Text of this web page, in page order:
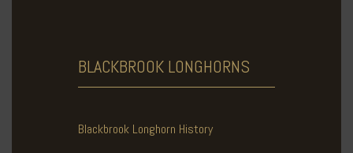
BLACKBROOK LONGHORNS
Blackbrook Longhorn History